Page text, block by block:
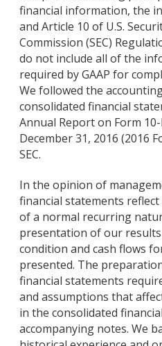
financial information, the
and Article 10 of U.S.
Commission (SEC)
do not include all of the
required by GAAP for
We followed the
consolidated financial
Annual Report on Form
December 31, 2016 (2016
SEC.
In the opinion of
financial statements
of a normal recurring
presentation of our
condition and cash flows
presented. The
financial statements
and assumptions that
in the consolidated
accompanying notes. We